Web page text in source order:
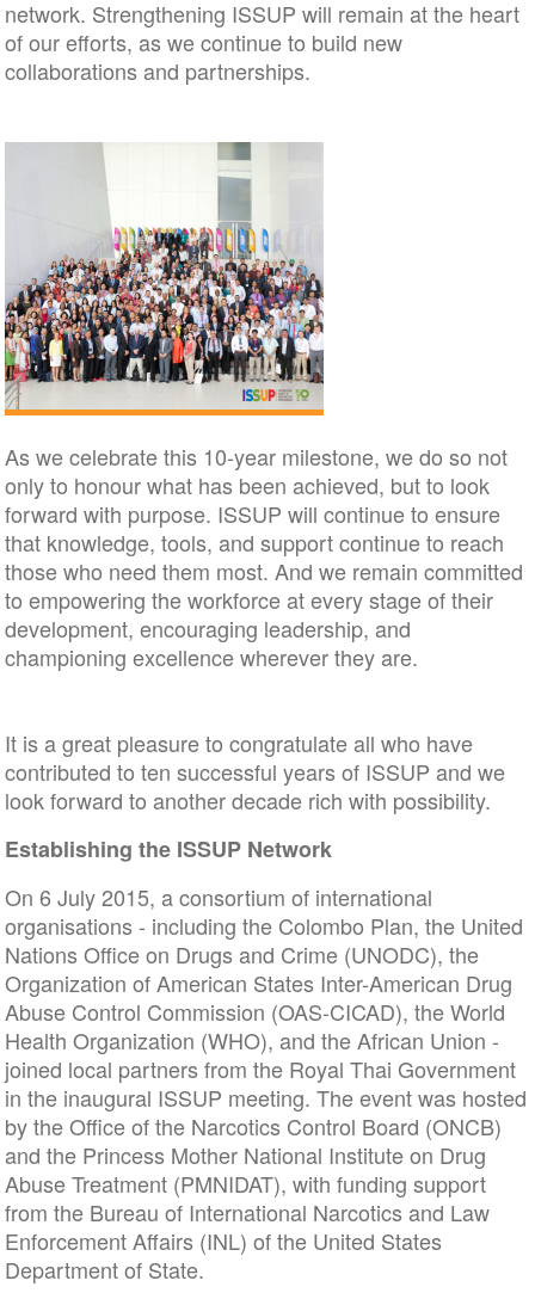
network. Strengthening ISSUP will remain at the heart
of our efforts, as we continue to build new
collaborations and partnerships.
As we celebrate this 10-year milestone, we do so not
only to honour what has been achieved, but to look
forward with purpose. ISSUP will continue to ensure
that knowledge, tools, and support continue to reach
those who need them most. And we remain committed
to empowering the workforce at every stage of their
development, encouraging leadership, and
championing excellence wherever they are.
It is a great pleasure to congratulate all who have
contributed to ten successful years of ISSUP and we
look forward to another decade rich with possibility.
Establishing the ISSUP Network
On 6 July 2015, a consortium of international
organisations - including the Colombo Plan, the United
Nations Office on Drugs and Crime (UNODC), the
Organization of American States Inter-American Drug
Abuse Control Commission (OAS-CICAD), the World
Health Organization (WHO), and the African Union -
joined local partners from the Royal Thai Government
in the inaugural ISSUP meeting. The event was hosted
by the Office of the Narcotics Control Board (ONCB)
and the Princess Mother National Institute on Drug
Abuse Treatment (PMNIDAT), with funding support
from the Bureau of International Narcotics and Law
Enforcement Affairs (INL) of the United States
Department of State.